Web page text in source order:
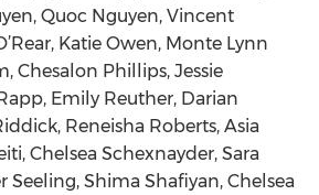
Quoc Nguyen, Vincent
Katie Owen, Monte Lynn
Chesalon Phillips, Jessie
Emily Reuther, Darian
Reneisha Roberts, Asia
Chelsea Schexnayder, Sara
Seeling, Shima Shafiyan, Chelsea